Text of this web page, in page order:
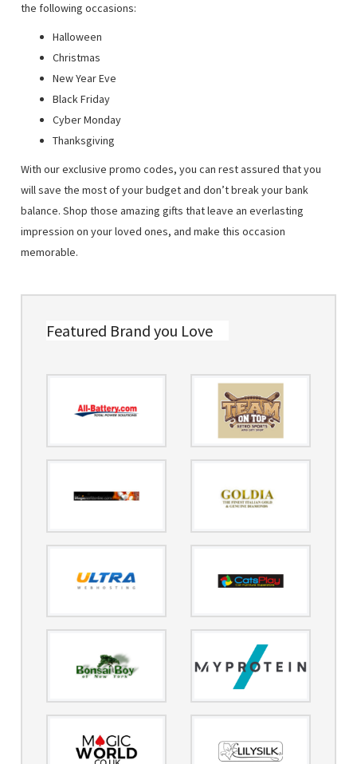
the following occasions:
Halloween
Christmas
New Year Eve
Black Friday
Cyber Monday
Thanksgiving
With our exclusive promo codes, you can rest assured that you
will save the most of your budget and don’t break your bank
balance. Shop those amazing gifts that leave an everlasting
impression on your loved ones, and make this occasion
memorable.
Featured Brand you Love